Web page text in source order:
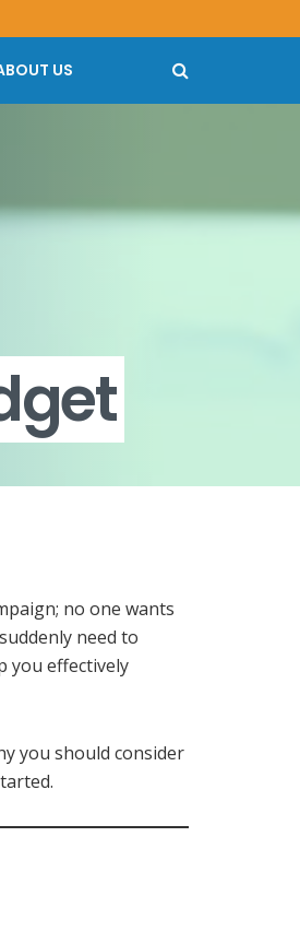
US
no one wants
need to
you effectively
you should consider